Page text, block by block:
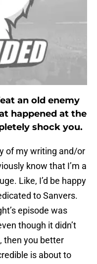
an old enemy
happened at the
shock you.
of my writing and/or
know that I’m a
Like, I’d be happy
to Sanvers.
episode was
though it didn’t
then you better
is about to